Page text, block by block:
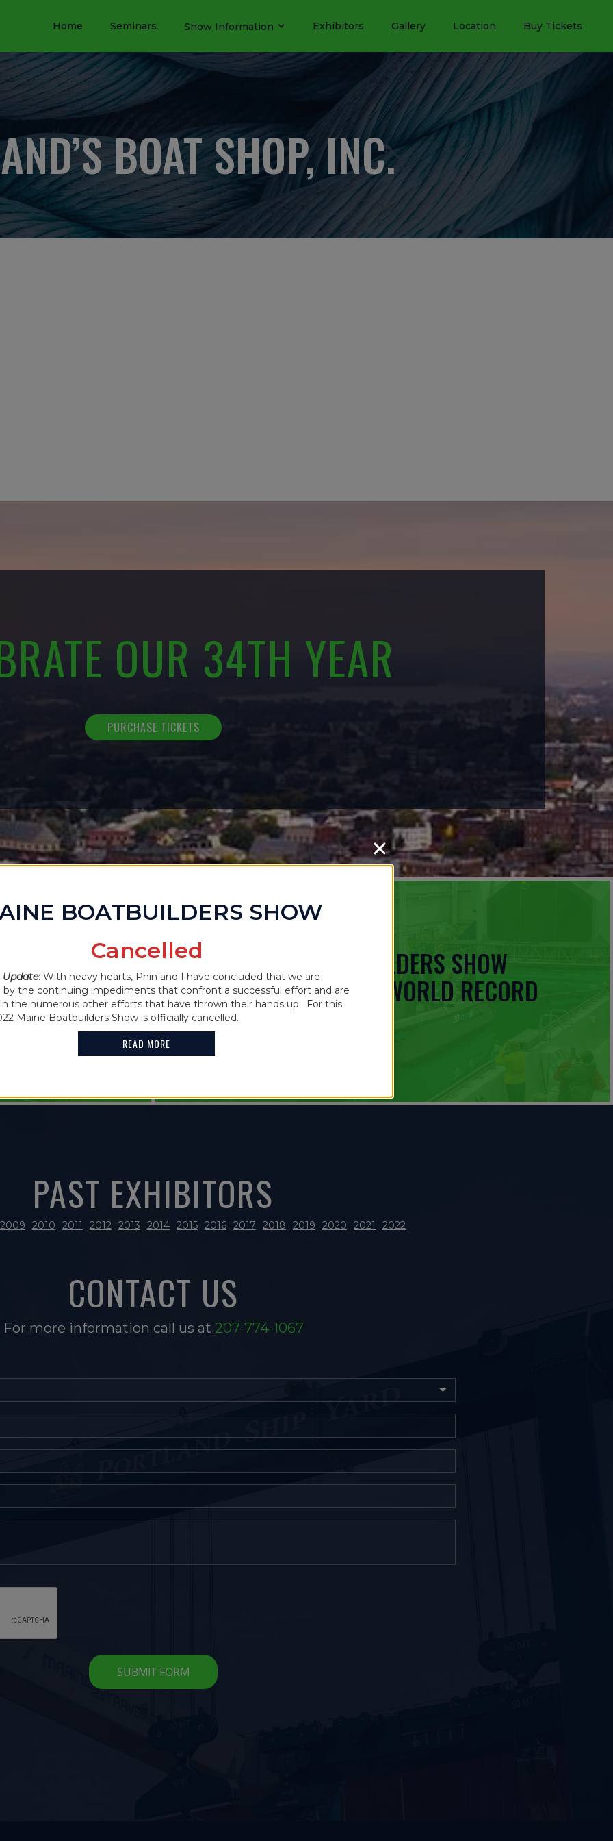
Home Seminars Show Information Exhibitors Gallery Location Buy Tickets
BOAT SHOP, INC.
OUR 34TH YEAR
PURCHASE TICKETS
IN THE NEWS
2021 MAINE BOATBUILDERS SHOW
FEATURES GUINNESS WORLD RECORD
HOLDER
PAST EXHIBITORS
2009 2010 2011 2012 2013 2014 2015 2016 2017 2018 2019 2020 2021 2022
CONTACT US
For more information call us at 207-774-1067
BOATBUILDERS SHOW
Cancelled
Update: With heavy hearts, Phin and I have concluded that we are
by the continuing impediments that confront a successful effort and are
the numerous other efforts that have thrown their hands up. For this
Maine Boatbuilders Show is officially cancelled.
READ MORE